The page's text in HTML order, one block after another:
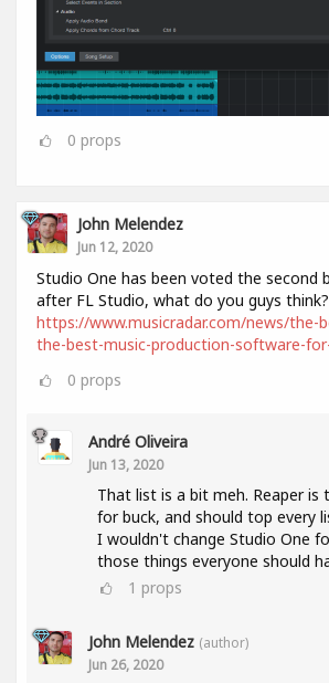
0 props
John Melendez
Jun 12, 2020
Studio One has been voted the second
after FL Studio, what do you guys think?
https://www.musicradar.com/news/the-
the-best-music-production-software-
0 props
André Oliveira
Jun 13, 2020
That list is a bit meh. Reaper is
for buck, and should top every
I wouldn't change Studio One
those things everyone should
1 props
John Melendez (author)
Jun 26, 2020